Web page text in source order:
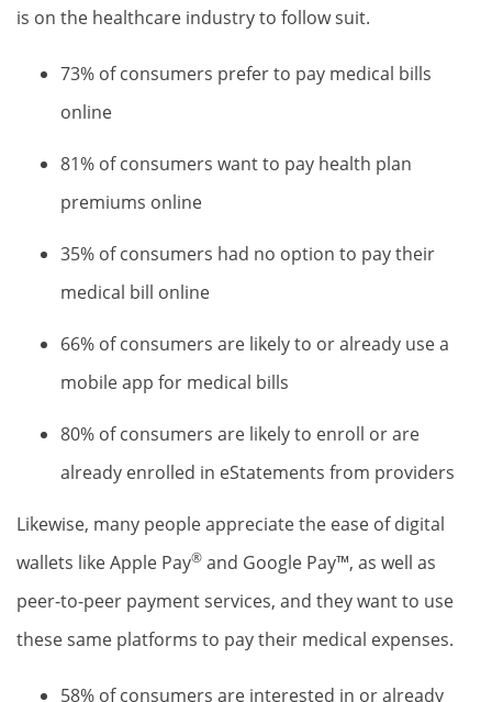
is on the healthcare industry to follow suit.
73% of consumers prefer to pay medical bills
online
81% of consumers want to pay health plan
premiums online
35% of consumers had no option to pay their
medical bill online
66% of consumers are likely to or already use a
mobile app for medical bills
80% of consumers are likely to enroll or are
already enrolled in eStatements from providers
Likewise, many people appreciate the ease of digital
wallets like Apple Pay® and Google Pay™, as well as
peer-to-peer payment services, and they want to use
these same platforms to pay their medical expenses.
58% of consumers are interested in or already